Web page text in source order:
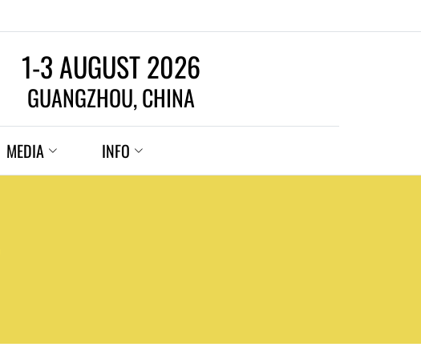
1-3 AUGUST 2026
GUANGZHOU, CHINA
MEDIA INFO